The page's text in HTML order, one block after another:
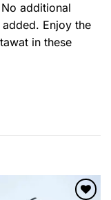
additional
Enjoy the
in these